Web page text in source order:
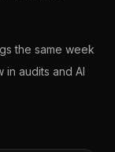
the same week
audits and AI